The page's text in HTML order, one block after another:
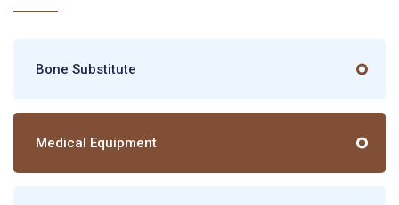
Bone Substitute
Medical Equipment